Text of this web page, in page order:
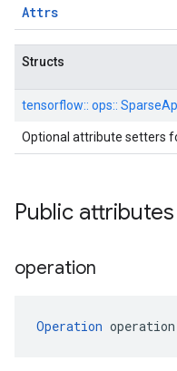
Attrs
Structs
tensorflow:: ops::
Optional attribute setters
Public attributes
operation
Operation operation